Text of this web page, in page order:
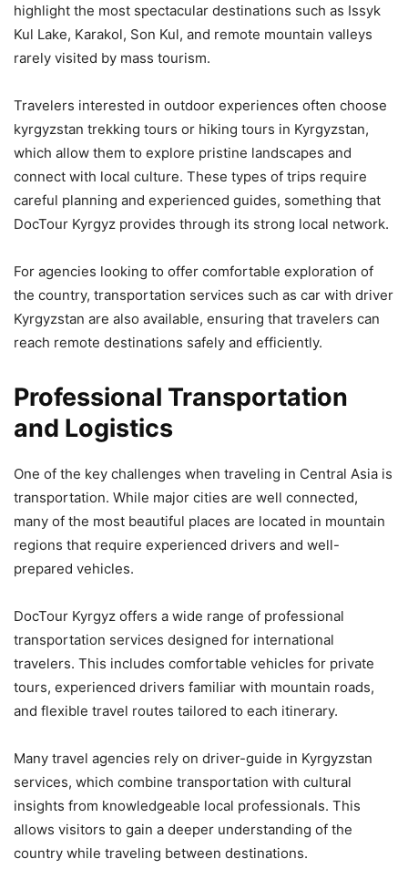
highlight the most spectacular destinations such as Issyk
Kul Lake, Karakol, Son Kul, and remote mountain valleys
rarely visited by mass tourism.
Travelers interested in outdoor experiences often choose
kyrgyzstan trekking tours or hiking tours in Kyrgyzstan,
which allow them to explore pristine landscapes and
connect with local culture. These types of trips require
careful planning and experienced guides, something that
DocTour Kyrgyz provides through its strong local network.
For agencies looking to offer comfortable exploration of
the country, transportation services such as car with driver
Kyrgyzstan are also available, ensuring that travelers can
reach remote destinations safely and efficiently.
Professional Transportation
and Logistics
One of the key challenges when traveling in Central Asia is
transportation. While major cities are well connected,
many of the most beautiful places are located in mountain
regions that require experienced drivers and well-
prepared vehicles.
DocTour Kyrgyz offers a wide range of professional
transportation services designed for international
travelers. This includes comfortable vehicles for private
tours, experienced drivers familiar with mountain roads,
and flexible travel routes tailored to each itinerary.
Many travel agencies rely on driver-guide in Kyrgyzstan
services, which combine transportation with cultural
insights from knowledgeable local professionals. This
allows visitors to gain a deeper understanding of the
country while traveling between destinations.